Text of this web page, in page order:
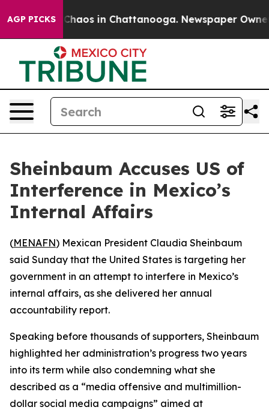
AGP PICKS
Collapse Chaos in Chattanooga. Newspaper
Sheinbaum Accuses US of
Interference in Mexico’s
Internal Affairs
(MENAFN) Mexican President Claudia Sheinbaum
said Sunday that the United States is targeting her
government in an attempt to interfere in Mexico’s
internal affairs, as she delivered her annual
accountability report.
Speaking before thousands of supporters, Sheinbaum
highlighted her administration’s progress two years
into its term while also condemning what she
described as a “media offensive and multimillion-
dollar social media campaigns” aimed at